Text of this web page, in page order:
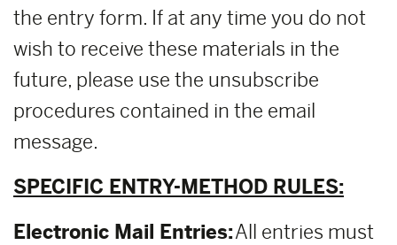
the entry form. If at any time you do not
wish to receive these materials in the
future, please use the unsubscribe
procedures contained in the email
message.
SPECIFIC ENTRY-METHOD RULES:
Electronic Mail Entries:All entries must